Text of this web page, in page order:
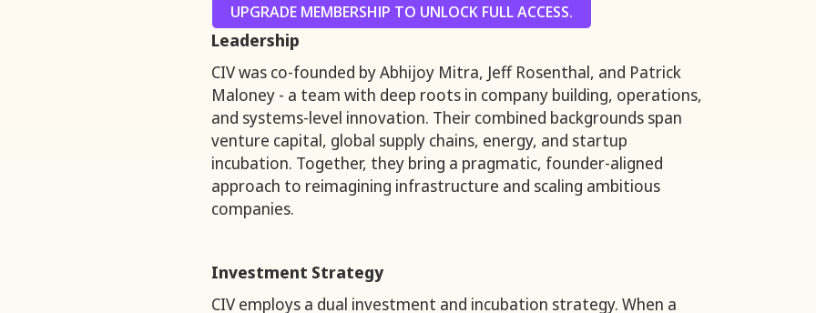
UPGRADE MEMBERSHIP TO UNLOCK FULL ACCESS.
Leadership
CIV was co-founded by Abhijoy Mitra, Jeff Rosenthal, and Patrick
Maloney - a team with deep roots in company building, operations,
and systems-level innovation. Their combined backgrounds span
venture capital, global supply chains, energy, and startup
incubation. Together, they bring a pragmatic, founder-aligned
approach to reimagining infrastructure and scaling ambitious
companies.
Investment Strategy
CIV employs a dual investment and incubation strategy. When a